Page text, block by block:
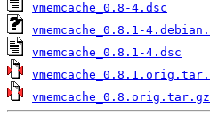
vmemcache_0.8-4.dsc
vmemcache_0.8.1-
vmemcache_0.8.1-4.dsc
vmemcache_0.8.orig.tar.gz